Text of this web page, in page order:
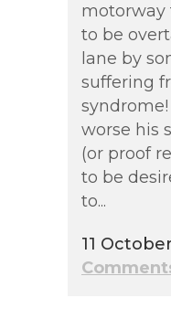
motorway
to be
lane by
suffering
worse his
(or proof
to be
to...
11